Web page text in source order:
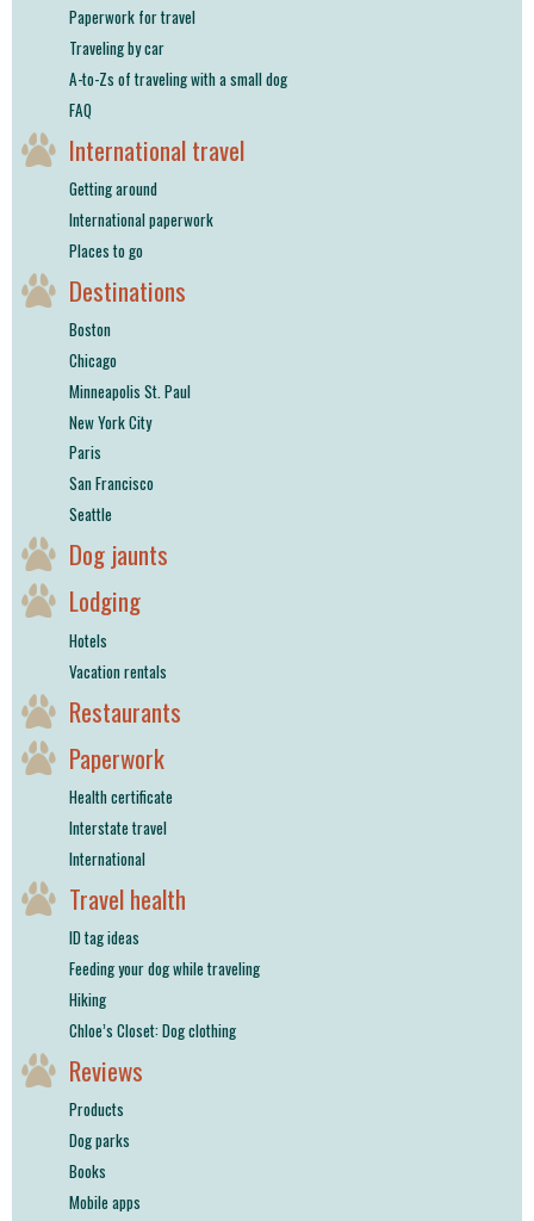
Paperwork for travel
Traveling by car
A-to-Zs of traveling with a small dog
FAQ
International travel
Getting around
International paperwork
Places to go
Destinations
Boston
Chicago
Minneapolis St. Paul
New York City
Paris
San Francisco
Seattle
Dog jaunts
Lodging
Hotels
Vacation rentals
Restaurants
Paperwork
Health certificate
Interstate travel
International
Travel health
ID tag ideas
Feeding your dog while traveling
Hiking
Chloe’s Closet: Dog clothing
Reviews
Products
Dog parks
Books
Mobile apps